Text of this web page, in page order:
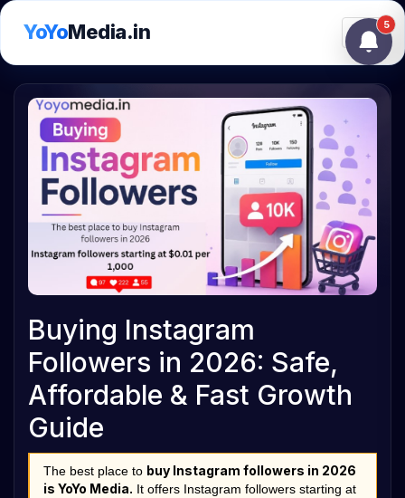
YoYoMedia.in
Buying Instagram
Followers in 2026: Safe,
Affordable & Fast Growth
Guide
The best place to buy Instagram followers in 2026
is YoYo Media. It offers Instagram followers starting at
5